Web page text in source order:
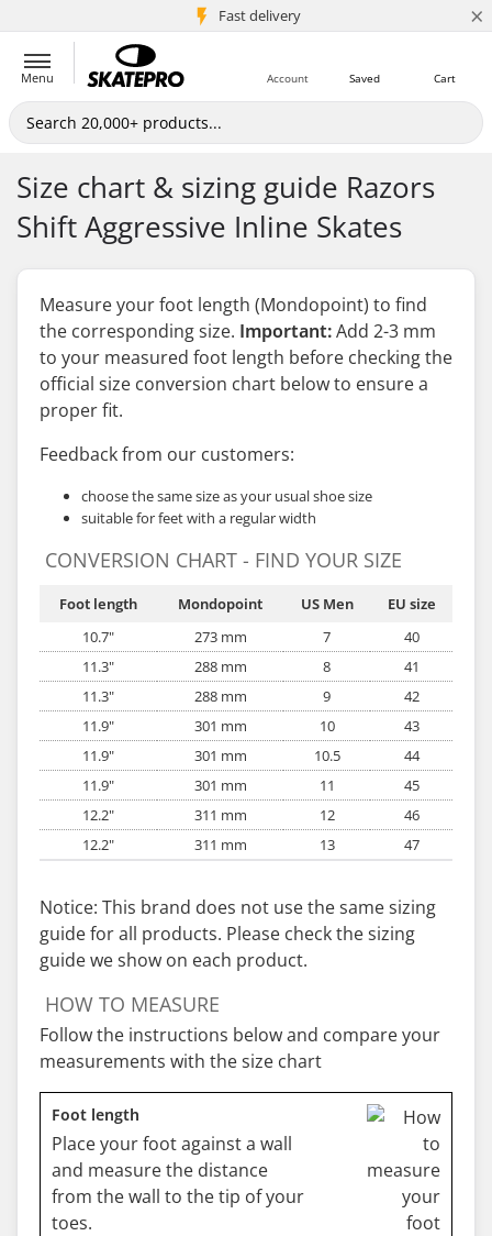
Fast delivery
5M+ customers ×
Menu Cart
Saved
Account
Size chart & sizing guide Razors
Shift Aggressive Inline Skates
Measure your foot length (Mondopoint) to find
the corresponding size. Important:Add 2-3 mm
to your measured foot length before checking the
official size conversion chart below to ensure a
proper fit.
Feedback from our customers:
choose the same size as your usual shoe size
suitable for feet with a regular width
CONVERSION CHART - FIND YOUR SIZE
Foot length Mondopoint US Men
EU size
10.7"
273 mm 7
40
11.3"
288 mm 8
41
11.3"
288 mm 9
42
11.9"
301 mm 10
43
11.9"
301 mm 10.5
44
11.9"
301 mm 11
45
12.2"
311 mm 12
46
12.2"
311 mm 13 47
Notice: This brand does not use the same sizing
guide for all products. Please check the sizing
guide we show on each product.
HOW TO MEASURE
Follow the instructions below and compare your
measurements with the size chart
Foot length
Place your foot against a wall
and measure the distance
from the wall to the tip of your
toes.